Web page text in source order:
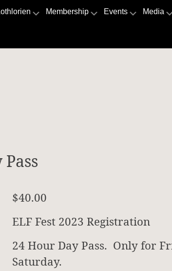
Membership Events Media
$40.00
ELF Fest 2023 Registration
24 Hour Day Pass. Only for
Saturday.